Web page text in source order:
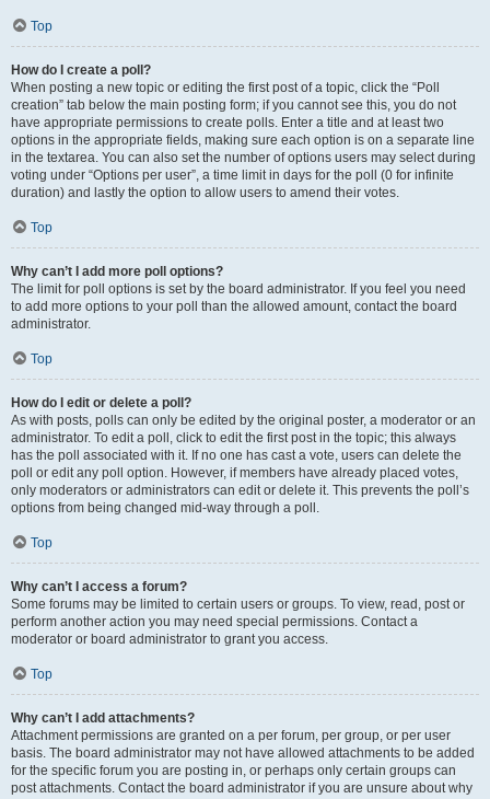
Top
How do I create a poll?
When posting a new topic or editing the first post of a topic, click the “Poll
creation” tab below the main posting form; if you cannot see this, you do not
have appropriate permissions to create polls. Enter a title and at least two
options in the appropriate fields, making sure each option is on a separate line
in the textarea. You can also set the number of options users may select during
voting under “Options per user”, a time limit in days for the poll (0 for infinite
duration) and lastly the option to allow users to amend their votes.
Top
Why can’t I add more poll options?
The limit for poll options is set by the board administrator. If you feel you need
to add more options to your poll than the allowed amount, contact the board
administrator.
Top
How do I edit or delete a poll?
As with posts, polls can only be edited by the original poster, a moderator or an
administrator. To edit a poll, click to edit the first post in the topic; this always
has the poll associated with it. If no one has cast a vote, users can delete the
poll or edit any poll option. However, if members have already placed votes,
only moderators or administrators can edit or delete it. This prevents the poll’s
options from being changed mid-way through a poll.
Top
Why can’t I access a forum?
Some forums may be limited to certain users or groups. To view, read, post or
perform another action you may need special permissions. Contact a
moderator or board administrator to grant you access.
Top
Why can’t I add attachments?
Attachment permissions are granted on a per forum, per group, or per user
basis. The board administrator may not have allowed attachments to be added
for the specific forum you are posting in, or perhaps only certain groups can
post attachments. Contact the board administrator if you are unsure about why